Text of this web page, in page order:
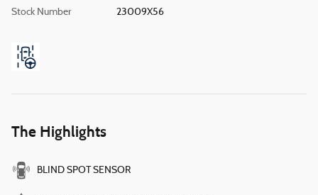
Stock Number 23009X56
The Highlights
BLIND SPOT SENSOR